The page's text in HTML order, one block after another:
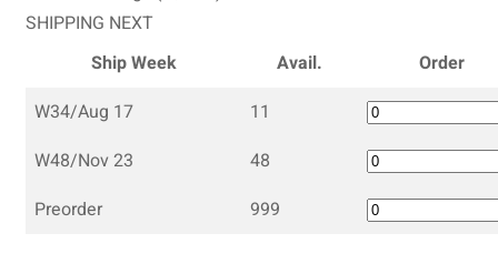
SHIPPING NEXT
Ship Week
Avail.
Order
W34/Aug 17
11
W48/Nov 23
48
Preorder
999